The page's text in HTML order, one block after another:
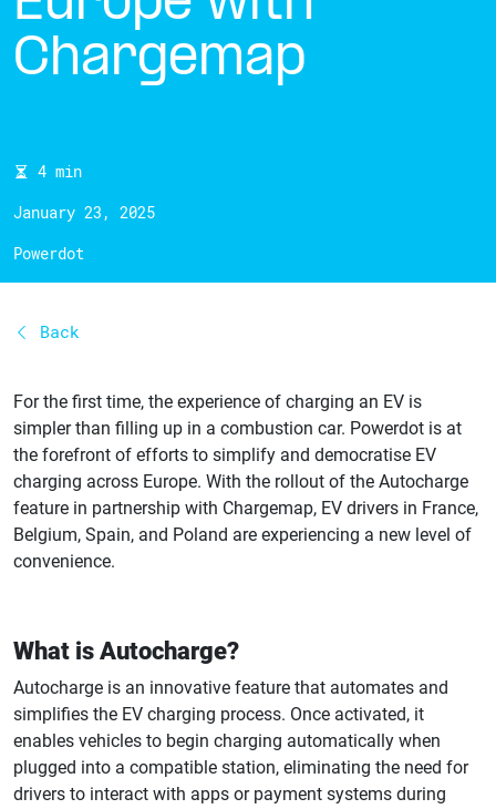
Chargemap
4 min
January 23, 2025
Powerdot
Back
For the first time, the experience of charging an EV is
simpler than filling up in a combustion car. Powerdot is at
the forefront of efforts to simplify and democratise EV
charging across Europe. With the rollout of the Autocharge
feature in partnership with Chargemap, EV drivers in France,
Belgium, Spain, and Poland are experiencing a new level of
convenience.
What is Autocharge?
Autocharge is an innovative feature that automates and
simplifies the EV charging process. Once activated, it
enables vehicles to begin charging automatically when
plugged into a compatible station, eliminating the need for
drivers to interact with apps or payment systems during